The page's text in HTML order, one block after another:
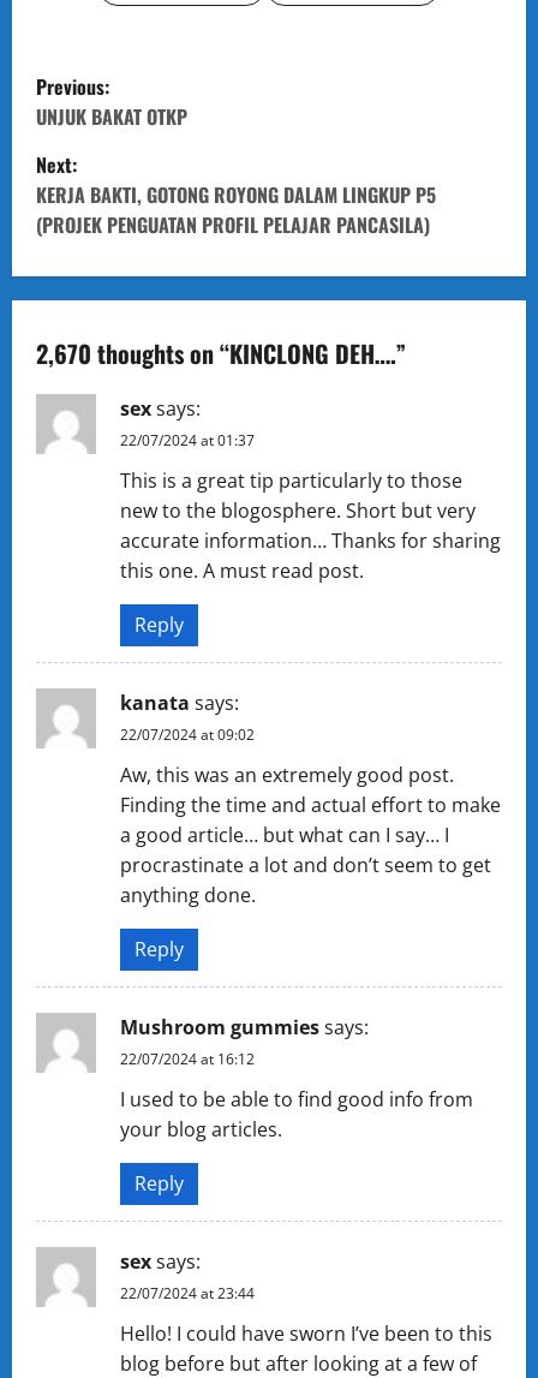
P
o
s
t
n
a
v
o
n
Previous:
UNJUK BAKAT OTKP
Next:
KERJA BAKTI, GOTONG ROYONG DALAM LINGKUP P5
(PROJEK PENGUATAN PROFIL PELAJAR PANCASILA)
2,670 thoughts on “KINCLONG DEH….”
sexsays:
22/07/2024 at 01:37
This is a great tip particularly to those
new to the blogosphere. Short but very
accurate information… Thanks for sharing
this one. A must read post.
Reply
kanata says:
22/07/2024 at 09:02
Aw, this was an extremely good post.
Finding the time and actual effort to make
a good article… but what can I say… I
procrastinate a lot and don’t seem to get
anything done.
Reply
Mushroom gummiessays:
22/07/2024 at 16:12
I used to be able to find good info from
your blog articles.
Reply
sexsays:
22/07/2024 at 23:44
Hello! I could have sworn I’ve been to this
blog before but after looking at a few of